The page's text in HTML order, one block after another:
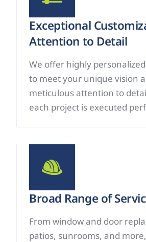
Exceptional
Attention to Detail
We offer highly
to meet your unique vision
meticulous attention to
each project is executed
Broad Range of
From window and door
patios, sunrooms, and